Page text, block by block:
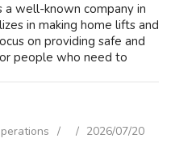
a well-known company in
in making home lifts and
on providing safe and
people who need to
2026/07/20